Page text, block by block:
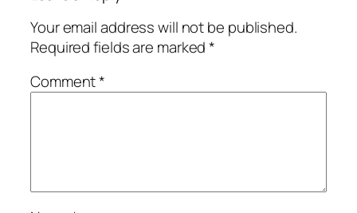
Your email address will not be published.
Required fields are marked*
Comment*